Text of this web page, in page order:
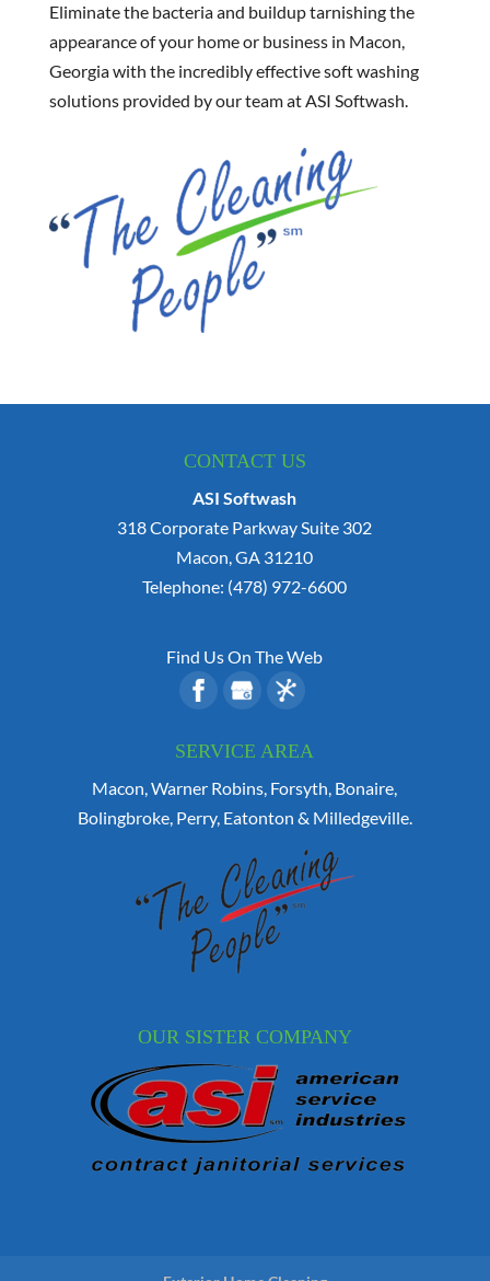
Eliminate the bacteria and buildup tarnishing the
appearance of your home or business in Macon,
Georgia with the incredibly effective soft washing
solutions provided by our team at ASI Softwash.
CONTACT US
ASI Softwash
318 Corporate Parkway Suite 302
Macon,GA 31210
Telephone: (478) 972-6600
Find Us On The Web
SERVICE AREA
Macon, Warner Robins, Forsyth, Bonaire,
Bolingbroke, Perry, Eatonton & Milledgeville.
OUR SISTER COMPANY